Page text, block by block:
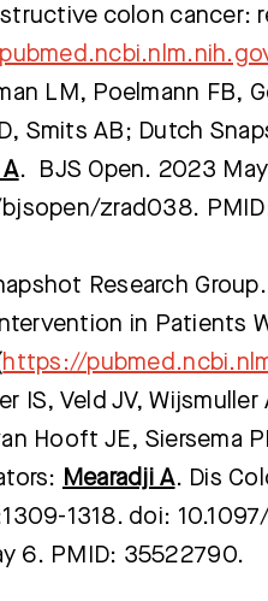
colon cancer:
LM, Poelmann FB,
Smits AB; Dutch
. BJS Open. 2023
zrad038.
Research
in Patients
https://
IS, Veld JV,
Hooft JE, Siersema
Mearadji A. Dis
1318. doi:
6. PMID: 35522790.